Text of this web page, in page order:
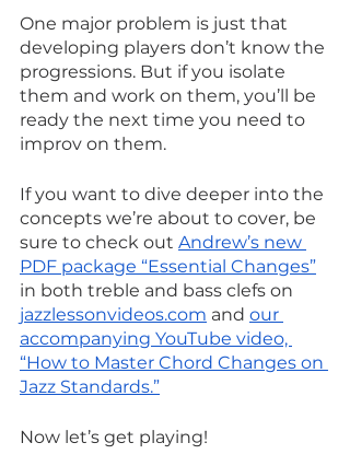
One major problem is just that
developing players don’t know the
progressions. But if you isolate
them and work on them, you’ll be
ready the next time you need to
improv on them.
If you want to dive deeper into the
concepts we’re about to cover, be
sure to check out Andrew’s new
PDF package “Essential Changes”
in both treble and bass clefs on
jazzlessonvideos.com and our
accompanying YouTube video,
“How to Master Chord Changes on
Jazz Standards.”
Now let’s get playing!